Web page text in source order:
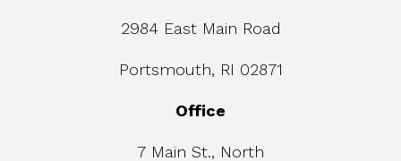
2984 East Main Road
Portsmouth, RI 02871
Office
7 Main St., North